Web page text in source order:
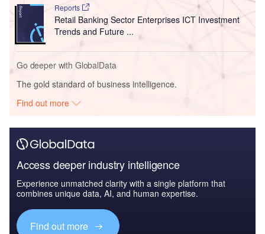
Reports
Retail Banking Sector Enterprises ICT Investment
Trends and Future ...
Go deeper with GlobalData
The gold standard of business intelligence.
Find out more
Access deeper industry intelligence
Experience unmatched clarity with a single platform that
combines unique data, AI, and human expertise.
Find out more